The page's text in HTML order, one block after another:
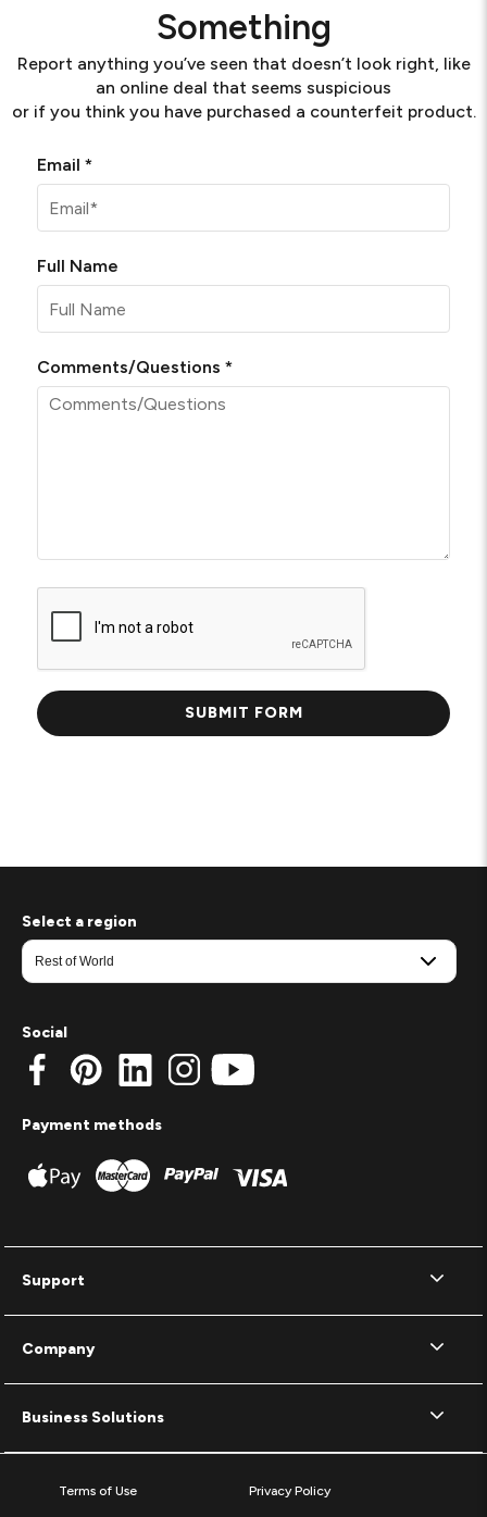
Something
Report anything you’ve seen that doesn’t look right, like
an online deal that seems suspicious
or if you think you have purchased a counterfeit product.
Email *Required
Full Name
Comments/Questions *Required
Support
Company
Business Solutions
Select a region
Social
Payment methods
Terms of Use
Privacy Policy